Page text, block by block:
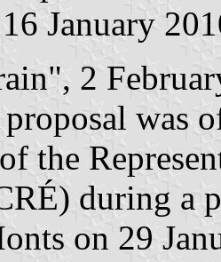
January
2
was
the
during a
on 29